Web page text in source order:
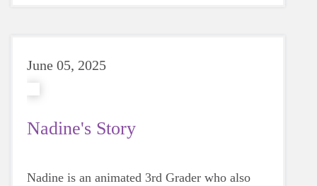
June 05, 2025
Nadine's Story
Nadine is an animated 3rd Grader who also